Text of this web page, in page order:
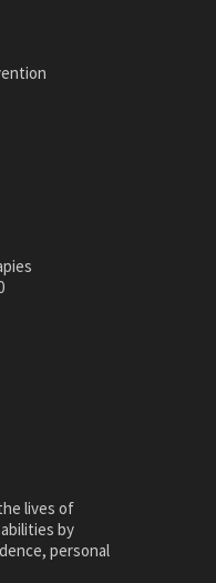
lives of
by
personal